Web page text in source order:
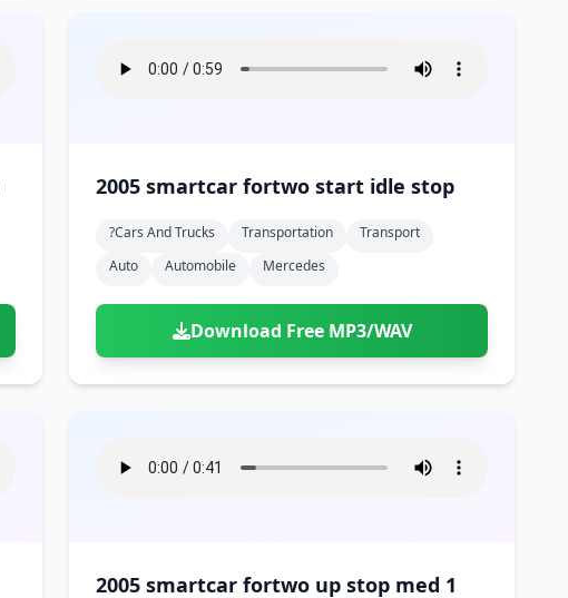
2005 smartcar fortwo start idle stop
?cars And Trucks Transportation
Transport
Auto
Automobile Mercedes
Download Free MP3/WAV
2005 smartcar fortwo up stop med 1